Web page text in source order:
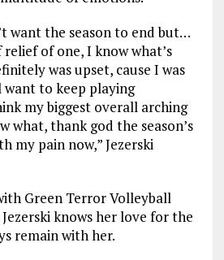
want the season to end but…
of one, I know what’s
was upset, cause I was
want to keep playing
my biggest overall arching
what, thank god the season’s
my pain now,” Jezerski
Green Terror Volleyball
knows her love for the
remain with her.